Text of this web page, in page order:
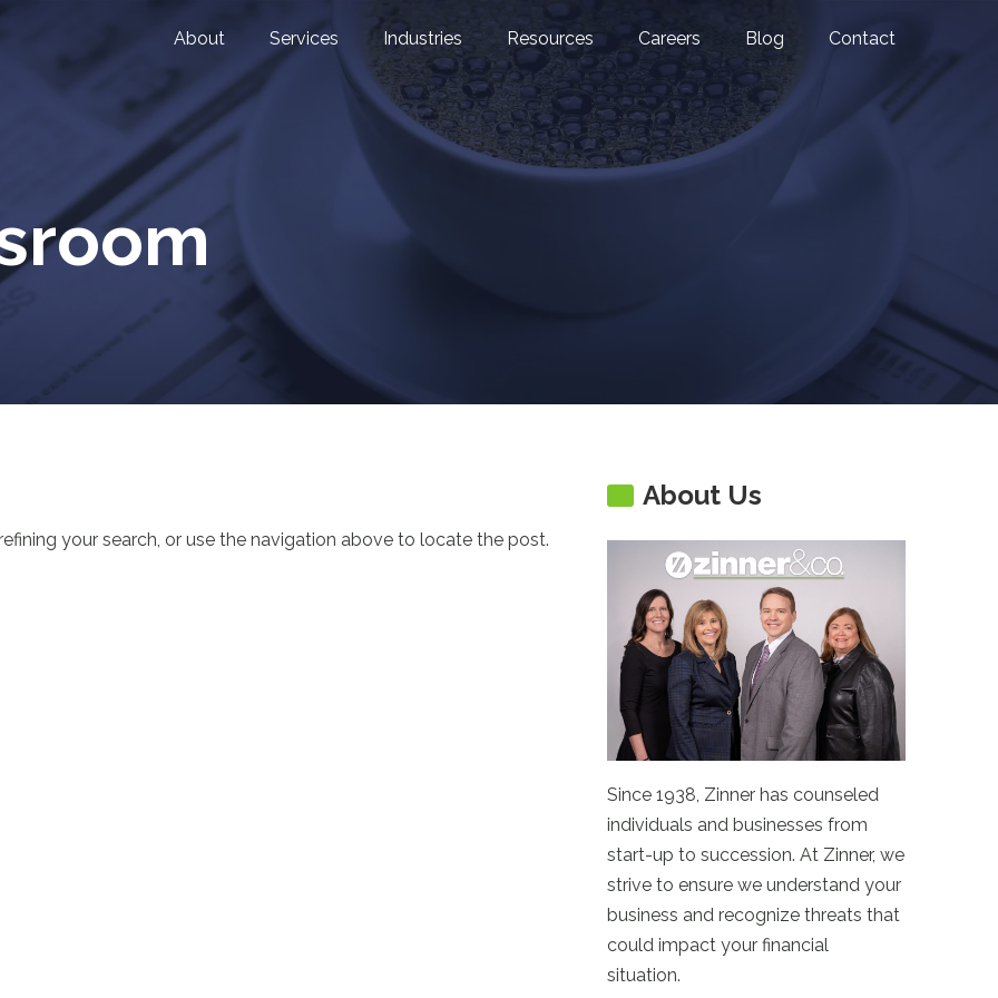
About Services Industries Resources Careers Blog Contact
your search, or use the navigation above to locate the post.
About Us
Since 1938, Zinner has counseled
individuals and businesses from
start-up to succession. At Zinner, we
strive to ensure we understand your
business and recognize threats that
could impact your financial
situation.